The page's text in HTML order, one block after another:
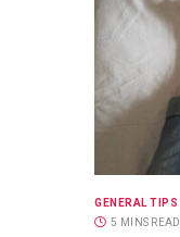
GENERAL TIPS
5 MINS READ